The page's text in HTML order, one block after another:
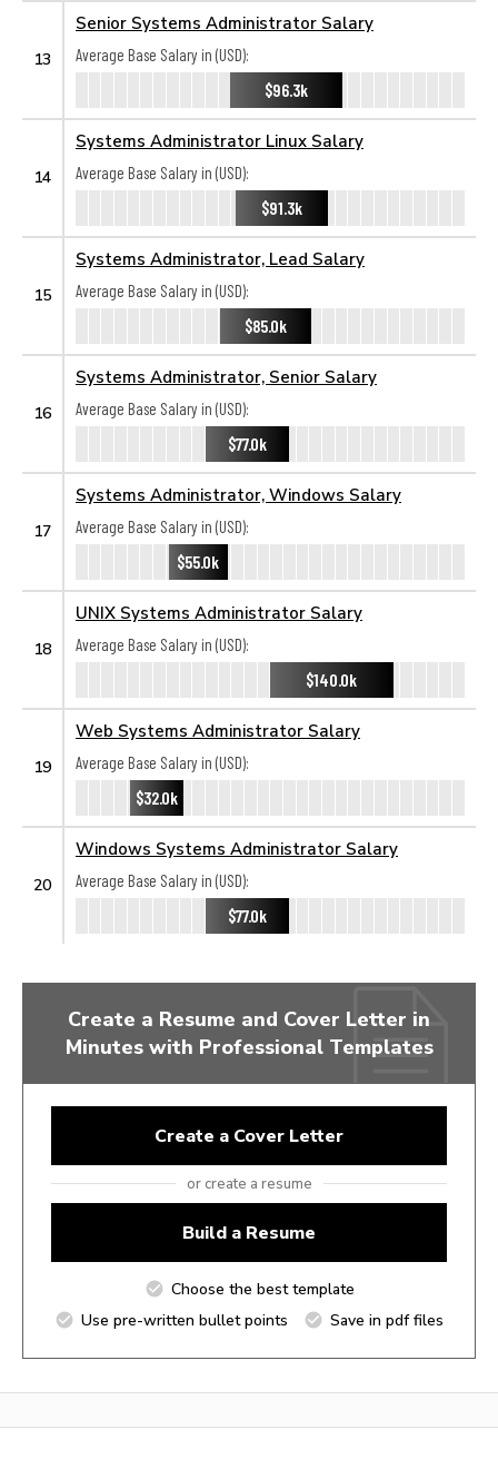
13
Senior Systems Administrator Salary
Average Base Salary in (USD):
$96.3k
14
Systems Administrator Linux Salary
Average Base Salary in (USD):
$91.3k
15
Systems Administrator, Lead Salary
Average Base Salary in (USD):
$85.0k
16
Systems Administrator, Senior Salary
Average Base Salary in (USD):
$77.0k
17
Systems Administrator, Windows Salary
Average Base Salary in (USD):
$55.0k
18
UNIX Systems Administrator Salary
Average Base Salary in (USD):
$140.0k
19
Web Systems Administrator Salary
Average Base Salary in (USD):
$32.0k
20
Windows Systems Administrator Salary
Average Base Salary in (USD):
$77.0k
Create a Resume and Cover Letter in
Minutes with Professional Templates
Create a Cover Letter
or create a resume
Build a Resume
Choose the best template
Use pre-written bullet points
Save in pdf files